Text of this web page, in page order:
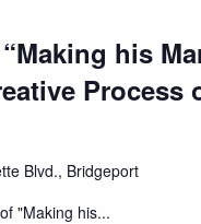
his
Process
Blvd., Bridgeport
"Making his...